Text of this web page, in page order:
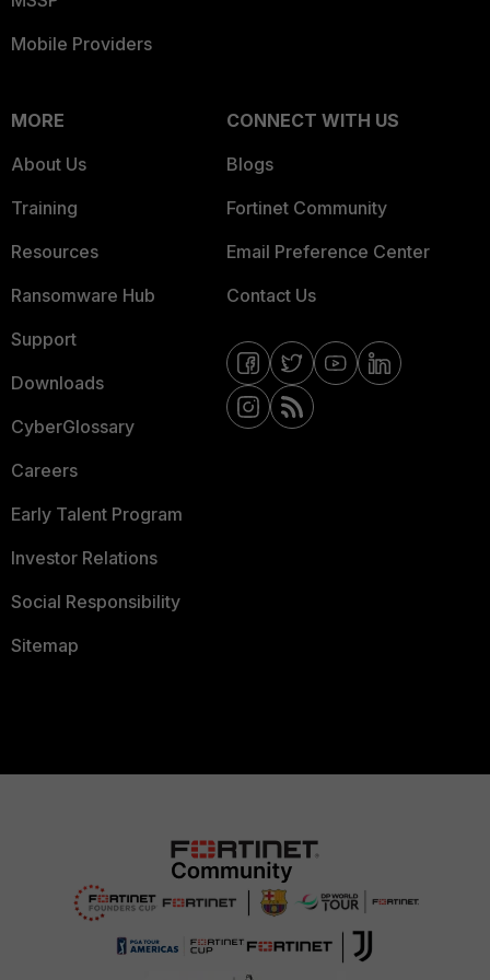
Mobile Providers
MORE
About Us
Training
Resources
Ransomware Hub
Support
Downloads
CyberGlossary
Careers
Early Talent Program
Investor Relations
Social Responsibility
Sitemap
CONNECT WITH US
Blogs
Fortinet Community
Email Preference Center
Contact Us